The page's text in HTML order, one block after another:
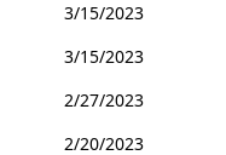
3/15/2023
3/15/2023
2/27/2023
2/20/2023